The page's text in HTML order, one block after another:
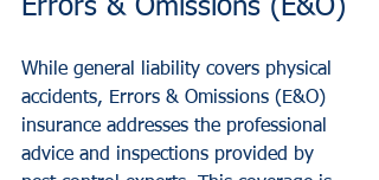
Errors & Omissions (E&O)
While general liability covers physical
accidents, Errors & Omissions (E&O)
insurance addresses the professional
advice and inspections provided by